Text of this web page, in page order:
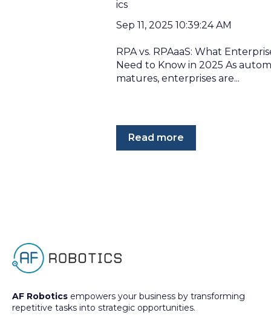
Sep 11, 2025 10:39:24 AM
RPA vs. RPAaaS: What
Need to Know in 2025 As
matures, enterprises are...
Read more
AF Robotics empowers your business by transforming
repetitive tasks into strategic opportunities.